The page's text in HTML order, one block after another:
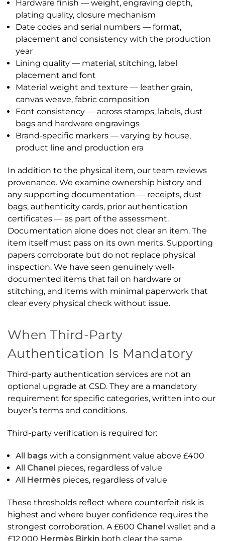
Hardware finish — weight, engraving depth,
plating quality, closure mechanism
Date codes and serial numbers — format,
placement and consistency with the production
year
Lining quality — material, stitching, label
placement and font
Material weight and texture — leather grain,
canvas weave, fabric composition
Font consistency — across stamps, labels, dust
bags and hardware engravings
Brand-specific markers — varying by house,
product line and production era
In addition to the physical item, our team reviews
provenance. We examine ownership history and
any supporting documentation — receipts, dust
bags, authenticity cards, prior authentication
certificates — as part of the assessment.
Documentation alone does not clear an item. The
item itself must pass on its own merits. Supporting
papers corroborate but do not replace physical
inspection. We have seen genuinely well-
documented items that fail on hardware or
stitching, and items with minimal paperwork that
clear every physical check without issue.
When Third-Party
Authentication Is Mandatory
Third-party authentication services are not an
optional upgrade at CSD. They are a mandatory
requirement for specific categories, written into our
buyer’s terms and conditions.
Third-party verification is required for:
All bags with a consignment value above £400
All Chanel pieces, regardless of value
All Hermès pieces, regardless of value
These thresholds reflect where counterfeit risk is
highest and where buyer confidence requires the
strongest corroboration. A £600 Chanel wallet and a
£12,000 Hermès Birkin both clear the same